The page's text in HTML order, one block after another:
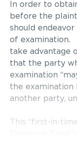
In order to
before the
should
of examination.
take advantage
that the party
examination
the examination
another party,
This “first-in-